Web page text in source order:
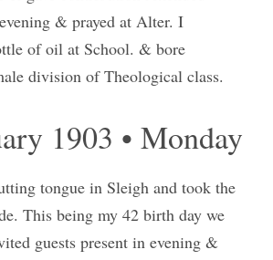
& prayed at Alter. I
of oil at School. & bore
division of Theological class.
1903 • Monday
tongue in Sleigh and took the
This being my 42 birth day we
guests present in evening &